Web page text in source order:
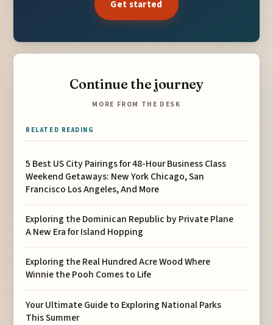
Get started
Continue the journey
MORE FROM THE DESK
RELATED READING
5 Best US City Pairings for 48-Hour Business Class
Weekend Getaways: New York Chicago, San
Francisco Los Angeles, And More
Exploring the Dominican Republic by Private Plane
A New Era for Island Hopping
Exploring the Real Hundred Acre Wood Where
Winnie the Pooh Comes to Life
Your Ultimate Guide to Exploring National Parks
This Summer